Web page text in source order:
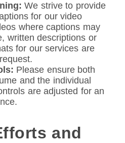
We strive to provide
for our video
where captions may
written descriptions or
for our services are
Please ensure both
and the individual
are adjusted for an
and